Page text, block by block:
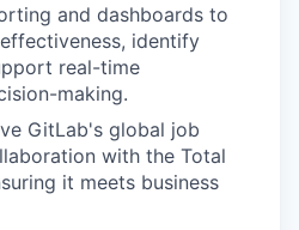
and dashboards to
identify
real-time
making.
GitLab's global job
with the Total
it meets business